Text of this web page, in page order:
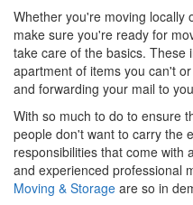
Whether you're moving locally
make sure you're ready for
take care of the basics. These
apartment of items you can't
and forwarding your mail to
With so much to do to ensure
people don't want to carry the
responsibilities that come with
and experienced professional
Moving & Storage are so in